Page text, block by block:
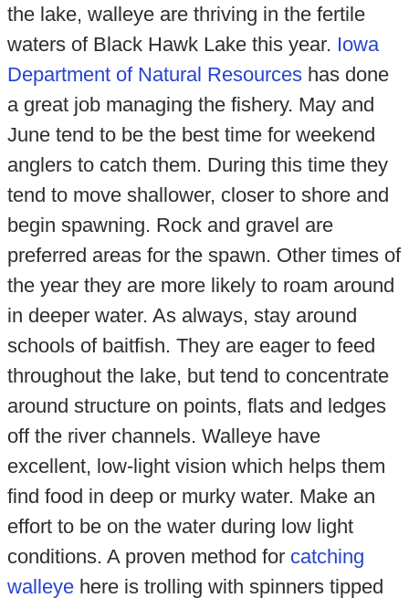
the lake, walleye are thriving in the fertile
waters of Black Hawk Lake this year. Iowa
Department of Natural Resourceshas done
a great job managing the fishery. May and
June tend to be the best time for weekend
anglers to catch them. During this time they
tend to move shallower, closer to shore and
begin spawning. Rock and gravel are
preferred areas for the spawn. Other times of
the year they are more likely to roam around
in deeper water. As always, stay around
schools of baitfish. They are eager to feed
throughout the lake, but tend to concentrate
around structure on points, flats and ledges
off the river channels. Walleye have
excellent, low-light vision which helps them
find food in deep or murky water. Make an
effort to be on the water during low light
conditions. A proven method for catching
walleyehere is trolling with spinners tipped